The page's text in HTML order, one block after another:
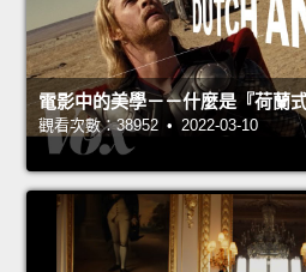
電影中的美學－－什麼是『荷蘭
觀看次數：38952 • 2022-03-10